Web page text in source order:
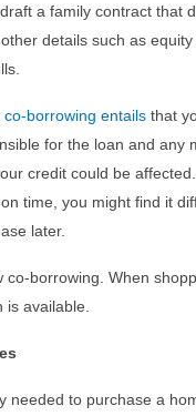
a family contract that
details such as
co-borrowing entails that
for the loan and any
credit could be
time, you might find it
later.
co-borrowing. When
available.
needed to purchase a